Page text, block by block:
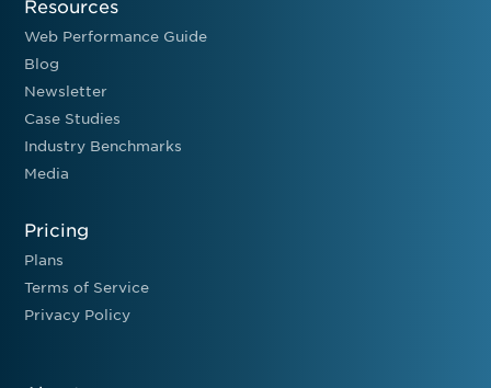
Resources
Web Performance Guide
Blog
Newsletter
Case Studies
Industry Benchmarks
Media
Pricing
Plans
Terms of Service
Privacy Policy